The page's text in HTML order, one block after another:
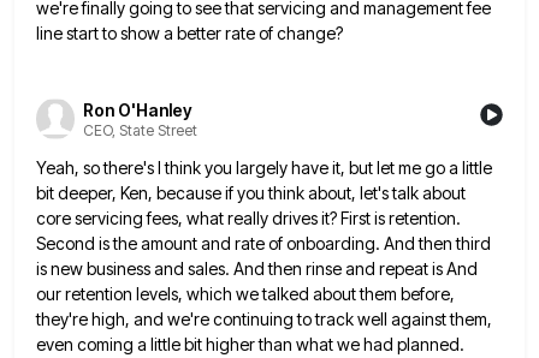
we're finally going to see that servicing and management fee
line start to show a better rate of change?
Ron O'Hanley
CEO, State Street
Yeah, so there's I think you largely have it, but let me go a little
bit deeper, Ken, because ifyou think about, let's talk about
core servicing fees, what really drives it? First is retention.
Second is the amountand rate of onboarding. And then third
is new business and sales. And then rinse and repeat is And
ourretention levels, which we talked about them before,
they're high, and we're continuing to track well against them,
even coming a little bit higher than what we had planned.